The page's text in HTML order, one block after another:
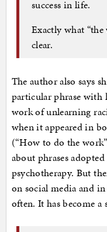
success in life.
Exactly what “the
clear.
The author also says
particular phrase with
work of unlearning
when it appeared in
(“How to do the
about phrases
psychotherapy. But
on social media and
often. It has become